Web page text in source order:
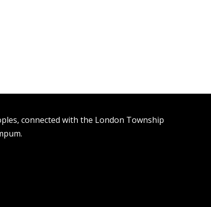
connected with the London Township